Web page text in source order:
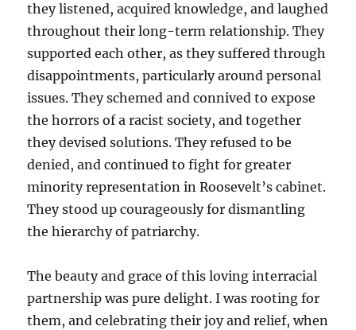
they listened, acquired knowledge, and laughed
throughout their long-term relationship. They
supported each other, as they suffered through
disappointments, particularly around personal
issues. They schemed and connived to expose
the horrors of a racist society, and together
they devised solutions. They refused to be
denied, and continued to fight for greater
minority representation in Roosevelt’s cabinet.
They stood up courageously for dismantling
the hierarchy of patriarchy.
The beauty and grace of this loving interracial
partnership was pure delight. I was rooting for
them, and celebrating their joy and relief, when